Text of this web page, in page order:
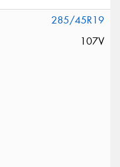
285/45R19
107V